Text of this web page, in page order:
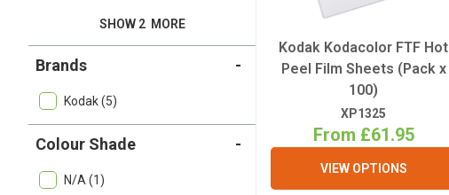
SHOW 2 MORE
Brands -
Kodak (5)
Colour Shade -
N/A (1)
Kodak Kodacolor FTF Hot
Peel Film Sheets (Pack x
100)
XP1325
From £61.95
VIEW OPTIONS